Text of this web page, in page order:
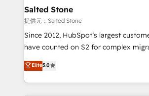
we turn complexity into clarity, human
scale. 🏆 HubSpot’s CEO called us “the partner of the
future.” Others agree it is proof of
measurable impact.
Salted Stone
提供元：Salted Stone
Since 2012, HubSpot’s largest
have counted on S2 for complex
management, systems integration,
solutions that deliver measurable
transform brand experiences As one of the few full-
Elite5.0